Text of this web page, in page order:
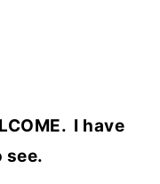
I have
see.